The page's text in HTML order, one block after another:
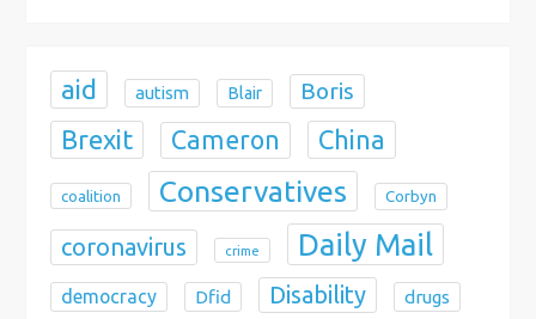
aid autism Blair Boris
Brexit Cameron China
coalition Conservatives Corbyn
coronavirus crime Daily Mail
democracy Dfid Disability drugs